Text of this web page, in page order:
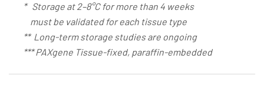
* Storage at 2–8°C for more than 4 weeks
must be validated for each tissue type
** Long-term storage studies are ongoing
*** PAXgene Tissue-fixed, paraffin-embedded